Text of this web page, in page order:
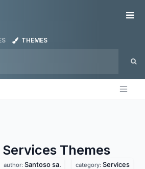
THEMES
Services Themes
author: Santoso sa. category: Services